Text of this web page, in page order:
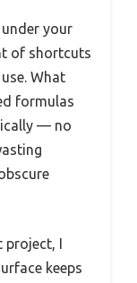
your
of shortcuts
What
formulas
— no
I
keeps